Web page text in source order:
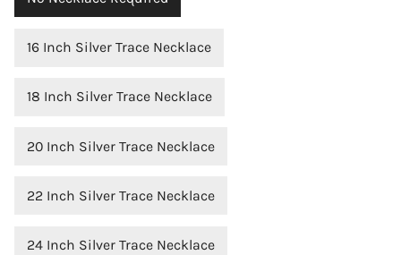
16 Inch Silver Trace Necklace
18 Inch Silver Trace Necklace
20 Inch Silver Trace Necklace
22 Inch Silver Trace Necklace
24 Inch Silver Trace Necklace